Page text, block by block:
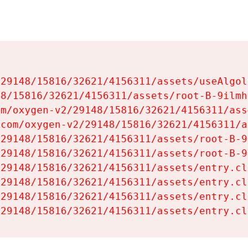
15816/32621/4156311/assets/
15816/32621/4156311/assets/root-B-
oxygen-v2/29148/15816/32621/4156311/
oxygen-v2/29148/15816/32621/4156311/
15816/32621/4156311/assets/root-B-
15816/32621/4156311/assets/root-B-
15816/32621/4156311/assets/
15816/32621/4156311/assets/
15816/32621/4156311/assets/
15816/32621/4156311/assets/